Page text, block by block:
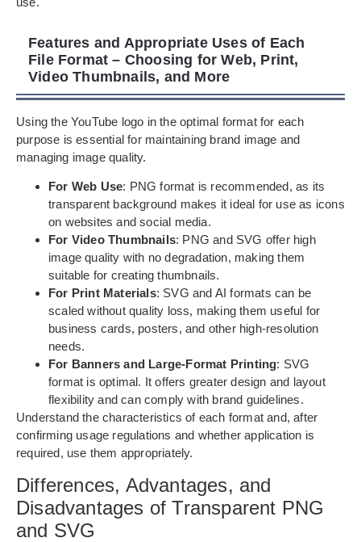
Features and Appropriate Uses of Each
File Format – Choosing for Web, Print,
Video Thumbnails, and More
Using the YouTube logo in the optimal format for each
purpose is essential for maintaining brand image and
managing image quality.
For Web Use: PNG format is recommended, as its
transparent background makes it ideal for use as icons
on websites and social media.
For Video Thumbnails: PNG and SVG offer high
image quality with no degradation, making them
suitable for creating thumbnails.
For Print Materials: SVG and AI formats can be
scaled without quality loss, making them useful for
business cards, posters, and other high-resolution
needs.
For Banners and Large-Format Printing: SVG
format is optimal. It offers greater design and layout
flexibility and can comply with brand guidelines.
Understand the characteristics of each format and, after
confirming usage regulations and whether application is
required, use them appropriately.
Differences, Advantages, and
Disadvantages of Transparent PNG
and SVG